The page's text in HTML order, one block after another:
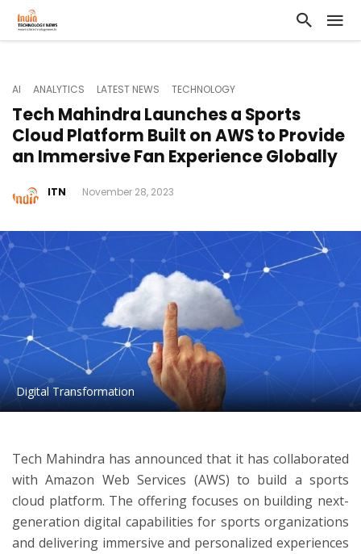
AI ANALYTICS LATEST NEWS TECHNOLOGY
Tech Mahindra Launches a Sports
Cloud Platform Built on AWS to Provide
an Immersive Fan Experience Globally
ITN November 28, 2023
Digital Transformation
Tech Mahindra has announced that it has collaborated
with Amazon Web Services (AWS) to build a sports
cloud platform. The offering focuses on building next-
generation digital capabilities for sports organizations
and delivering immersive and personalized experiences